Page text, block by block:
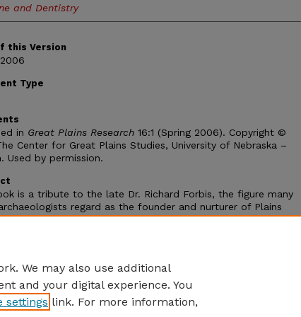
and Dentistry
this Version
Type
in Great Plains Research 16:1 (Spring 2006). Copyright ©
Center for Great Plains Studies, University of Nebraska –
Used by permission.
is a tribute to the late Dr. Richard Forbis, the figure many
regard as the founder and nurturer of Plains
in Canada. The book begins with a fond reminiscence by
We may also use additional
and your digital experience. You
settings link. For more information,